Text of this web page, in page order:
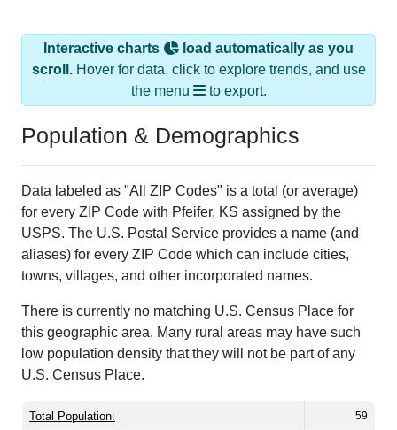
Interactive charts
load automatically as you
scroll.Hover for data, click to explore trends, and use
the menu
to export.
Population & Demographics
Data labeled as "All ZIP Codes" is a total (or average)
for every ZIP Code with Pfeifer, KS assigned by the
USPS. The U.S. Postal Service provides a name (and
aliases) for every ZIP Code which can include cities,
towns, villages, and other incorporated names.
There is currently no matching U.S. Census Place for
this geographic area. Many rural areas may have such
low population density that they will not be part of any
U.S. Census Place.
Total Population: 59